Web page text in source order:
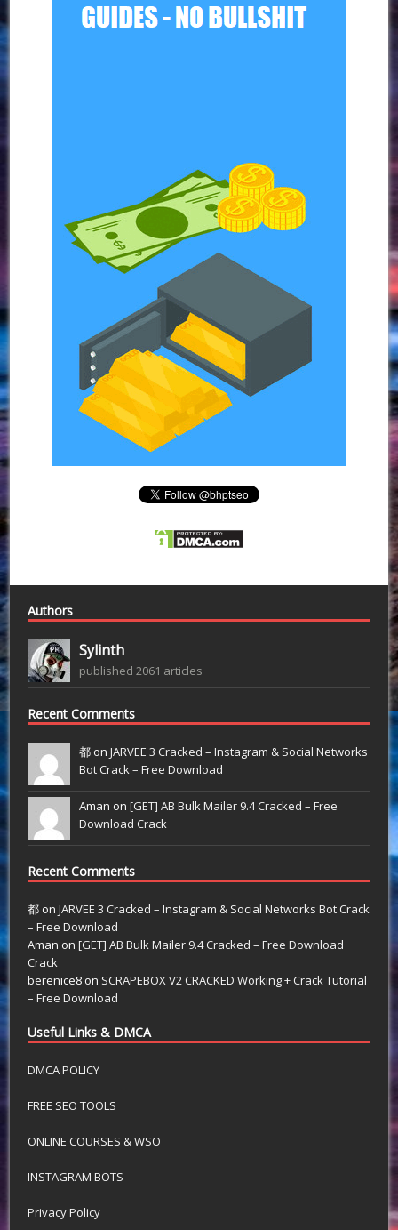
Authors
Sylinth
published 2061 articles
Recent Comments
都 onJARVEE 3 Cracked – Instagram & Social Networks
Bot Crack – Free Download
Aman on[GET] AB Bulk Mailer 9.4 Cracked – Free
Download Crack
Recent Comments
都 onJARVEE 3 Cracked – Instagram & Social Networks Bot Crack
– Free Download
Aman on[GET] AB Bulk Mailer 9.4 Cracked – Free Download
Crack
berenice8 on SCRAPEBOX V2 CRACKED Working + Crack Tutorial
– Free Download
Useful Links & DMCA
DMCA POLICY
FREE SEO TOOLS
ONLINE COURSES & WSO
INSTAGRAM BOTS
Privacy Policy